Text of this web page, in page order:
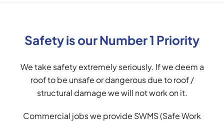
Safety is our Number 1 Priority
We take safety extremely seriously. If we deem a
roof to be unsafe or dangerous due to roof /
structural damage we will not work on it.
Commercial jobs we provide SWMS (Safe Work